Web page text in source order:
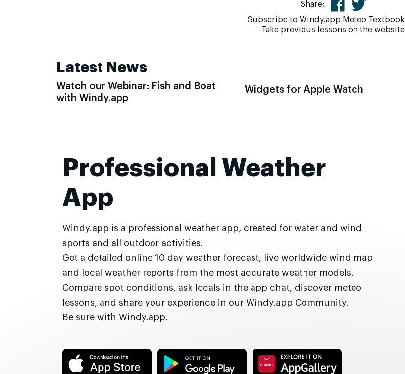
Share:
Subscribe to Windy.app Meteo Textbook
Take previous lessons on the website
Latest News
Watch our Webinar: Fish and Boat
with Windy.app
Widgets for Apple Watch
Professional Weather
App
Windy.app is a professional weather app, created for water and wind
sports and all outdoor activities.
Get a detailed online 10 day weather forecast, live worldwide wind map
and local weather reports from the most accurate weather models.
Compare spot conditions, ask locals in the app chat, discover meteo
lessons, and share your experience in our Windy.app Community.
Be sure with Windy.app.